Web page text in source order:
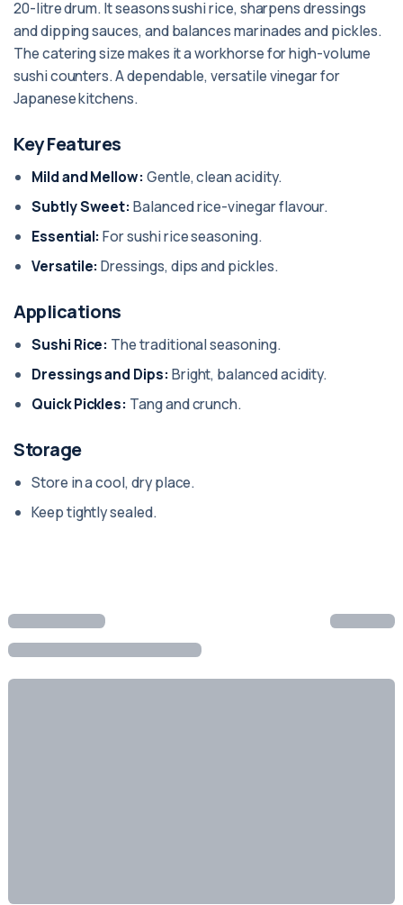
20-litre drum. It seasons sushi rice, sharpens dressings
and dipping sauces, and balances marinades and pickles.
The catering size makes it a workhorse for high-volume
sushi counters. A dependable, versatile vinegar for
Japanese kitchens.
Key Features
Mild and Mellow: Gentle, clean acidity.
Subtly Sweet: Balanced rice-vinegar flavour.
Essential: For sushi rice seasoning.
Versatile: Dressings, dips and pickles.
Applications
Sushi Rice: The traditional seasoning.
Dressings and Dips: Bright, balanced acidity.
Quick Pickles: Tang and crunch.
Storage
Store in a cool, dry place.
Keep tightly sealed.